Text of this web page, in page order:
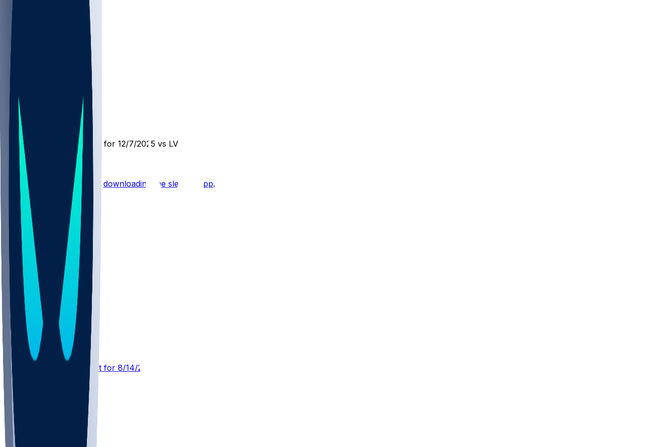
DEN @ LV
SleeperBot
8 mo ago
Player Performance Chat for 12/7/2025 vs LV
Hot Takes
Start the conversation by downloading the sleeper app.
Other Topics
MIA @ WAS
SleeperBot
2 d ago
Player Performance Chat for 8/14/2026 vs WAS